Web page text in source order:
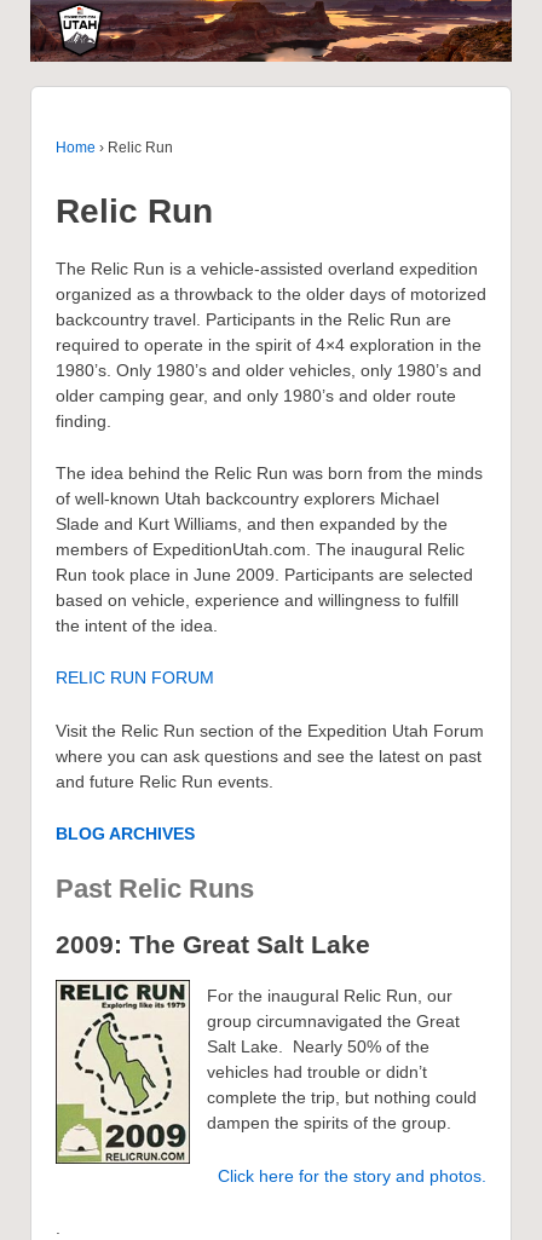
Home › Relic Run
Relic Run
The Relic Run is a vehicle-assisted overland expedition
organized as a throwback to the older days of motorized
backcountry travel. Participants in the Relic Run are
required to operate in the spirit of 4×4 exploration in the
1980’s. Only 1980’s and older vehicles, only 1980’s and
older camping gear, and only 1980’s and older route
finding.
The idea behind the Relic Run was born from the minds
of well-known Utah backcountry explorers Michael
Slade and Kurt Williams, and then expanded by the
members of ExpeditionUtah.com. The inaugural Relic
Run took place in June 2009. Participants are selected
based on vehicle, experience and willingness to fulfill
the intent of the idea.
RELIC RUN FORUM
Visit the Relic Run section of the Expedition Utah Forum
where you can ask questions and see the latest on past
and future Relic Run events.
BLOG ARCHIVES
Past Relic Runs
2009: The Great Salt Lake
For the inaugural Relic Run, our
group circumnavigated the Great
Salt Lake. Nearly 50% of the
vehicles had trouble or didn’t
complete the trip, but nothing could
dampen the spirits of the group.
Click here for the story and photos.
.